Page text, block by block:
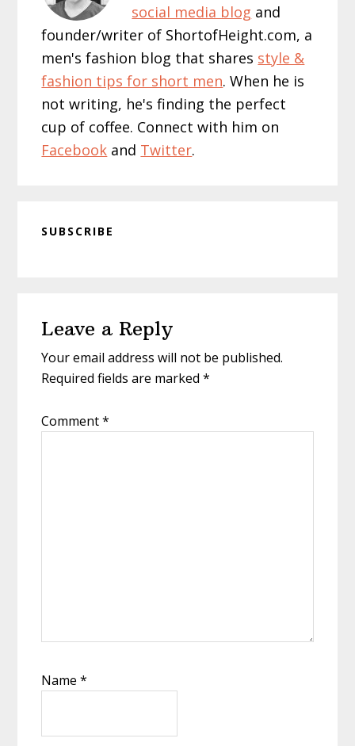
social media blog and
founder/writer of ShortofHeight.com, a
men's fashion blog that shares style &
fashion tips for short men. When he is
not writing, he's finding the perfect
cup of coffee. Connect with him on
Facebook and Twitter.
SUBSCRIBE
Interactions
Leave a Reply
Your email address will not be published.
Required fields are marked*
Comment*
Name*